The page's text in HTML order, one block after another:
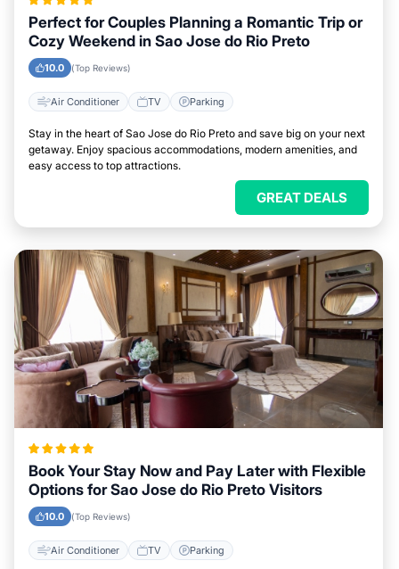
Perfect for Couples Planning a Romantic Trip or
Cozy Weekend in Sao Jose do Rio Preto
10.0 (Top Reviews)
Air Conditioner TV Parking
Stay in the heart of Sao Jose do Rio Preto and save big on your next
getaway. Enjoy spacious accommodations, modern amenities, and
easy access to top attractions.
GREAT DEALS
Book Your Stay Now and Pay Later with Flexible
Options for Sao Jose do Rio Preto Visitors
10.0 (Top Reviews)
Air Conditioner TV Parking